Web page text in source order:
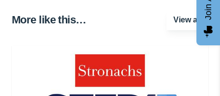
More like this… View all